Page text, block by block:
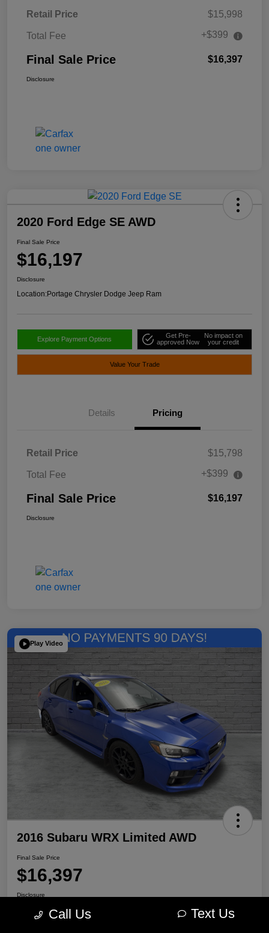
Retail Price $15,998
Total Fee +$399
Final Sale Price $16,397
Disclosure
2020 Ford Edge SE AWD
Final Sale Price
$16,197
Disclosure
Location:Portage Chrysler Dodge Jeep Ram
Explore Payment Options
Get Pre-
approved Now
No impact on
your credit
Value Your Trade
Details Pricing
Retail Price $15,798
Total Fee +$399
Final Sale Price $16,197
Disclosure
Play Video
2016 Subaru WRX Limited AWD
Final Sale Price
$16,397
Disclosure
Location: Portage Chrysler Dodge Jeep Ram
Call Us Text Us